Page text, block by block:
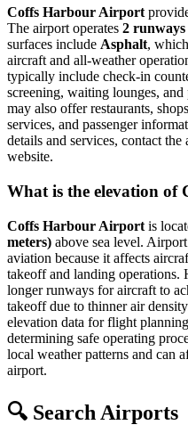
Coffs Harbour Airport
The airport operates 2 runways
surfaces include Asphalt,
aircraft and all-weather
typically include check-in
screening, waiting lounges,
may also offer restaurants,
services, and passenger
details and services, contact
website.
What is the elevation of
Coffs Harbour Airport is
meters) above sea level.
aviation because it affects
takeoff and landing operations.
longer runways for aircraft to
takeoff due to thinner air
elevation data for flight
determining safe operating
local weather patterns and can
airport.
🔍 Search Airports